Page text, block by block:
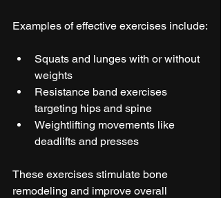
Examples of effective exercises include:
Squats and lunges with or without
weights
Resistance band exercises
targeting hips and spine
Weightlifting movements like
deadlifts and presses
These exercises stimulate bone
remodeling and improve overall